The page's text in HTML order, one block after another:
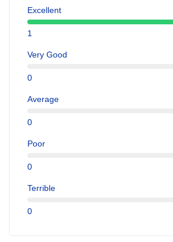
Excellent
1
Very Good
0
Average
0
Poor
0
Terrible
0